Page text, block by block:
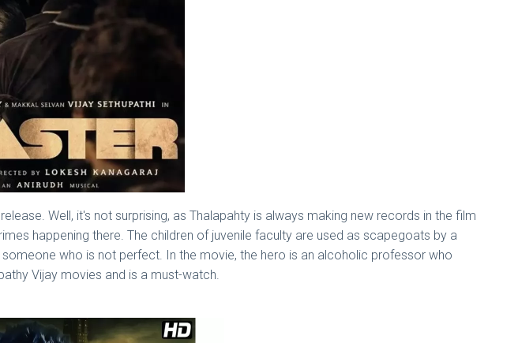
Well, it's not surprising, as Thalapahty is always making new records in the film
happening there. The children of juvenile faculty are used as scapegoats by a
who is not perfect. In the movie, the hero is an alcoholic professor who
Vijay movies and is a must-watch.